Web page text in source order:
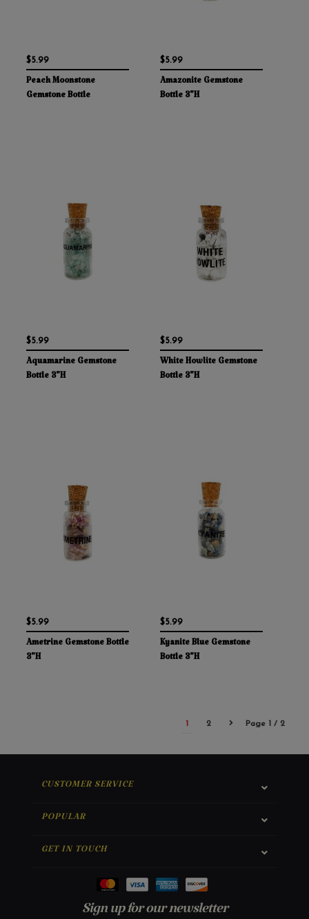
$5.99
Peach Moonstone
Gemstone Bottle
$5.99
Amazonite Gemstone
Bottle 3"H
$5.99
Aquamarine Gemstone
Bottle 3"H
$5.99
White Howlite Gemstone
Bottle 3"H
$5.99
Ametrine Gemstone Bottle
3"H
$5.99
Kyanite Blue Gemstone
Bottle 3"H
Page 1 / 2
1 2
CUSTOMER SERVICE
POPULAR
GET IN TOUCH
Sign up for our newsletter